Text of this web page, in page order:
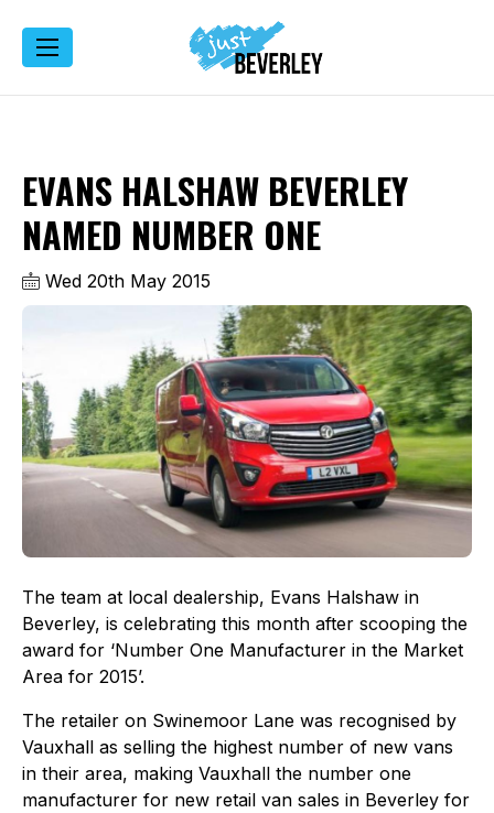
EVANS HALSHAW BEVERLEY
NAMED NUMBER ONE
Wed 20th May 2015
The team at local dealership, Evans Halshaw in
Beverley, is celebrating this month after scooping the
award for ‘Number One Manufacturer in the Market
Area for 2015’.
The retailer on Swinemoor Lane was recognised by
Vauxhall as selling the highest number of new vans
in their area, making Vauxhall the number one
manufacturer for new retail van sales in Beverley for